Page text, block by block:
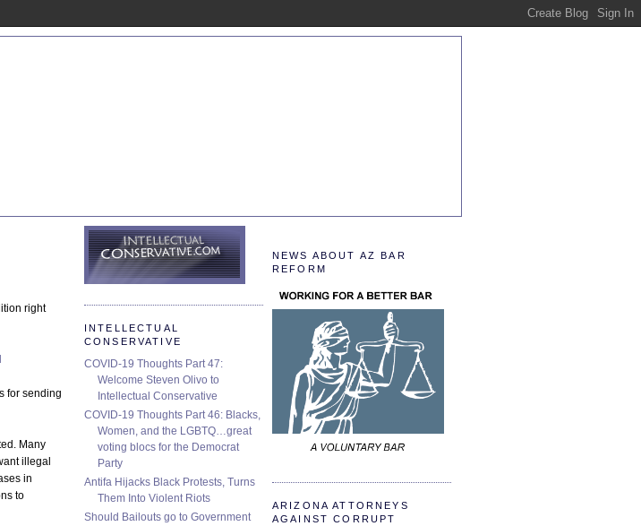
NEWS ABOUT AZ BAR
REFORM
ARIZONA ATTORNEYS
AGAINST CORRUPT
right
for sending
Many
illegal
in
to
INTELLECTUAL
CONSERVATIVE
COVID-19 Thoughts Part 47:
Welcome Steven Olivo to
Intellectual Conservative
COVID-19 Thoughts Part 46: Blacks,
Women, and the LGBTQ…great
voting blocs for the Democrat
Party
Antifa Hijacks Black Protests, Turns
Them Into Violent Riots
Should Bailouts go to Government